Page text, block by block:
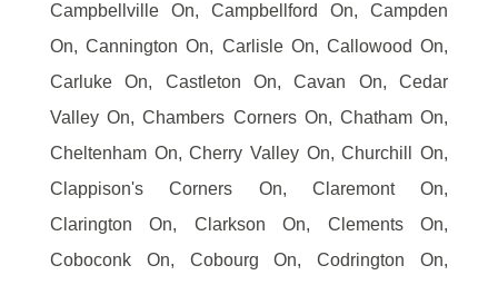
Campbellville On, Campbellford On, Campden
On, Cannington On, Carlisle On, Callowood On,
Carluke On, Castleton On, Cavan On, Cedar
Valley On, Chambers Corners On, Chatham On,
Cheltenham On, Cherry Valley On, Churchill On,
Clappison's Corners On, Claremont On,
Clarington On, Clarkson On, Clements On,
Coboconk On, Cobourg On, Codrington On,